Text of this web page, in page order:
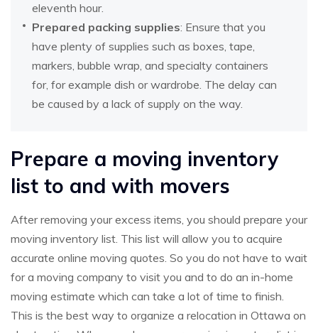
eleventh hour.
Prepared packing supplies: Ensure that you
have plenty of supplies such as boxes, tape,
markers, bubble wrap, and specialty containers
for, for example dish or wardrobe. The delay can
be caused by a lack of supply on the way.
Prepare a moving inventory
list to and with movers
After removing your excess items, you should prepare your
moving inventory list. This list will allow you to acquire
accurate online moving quotes. So you do not have to wait
for a moving company to visit you and to do an in-home
moving estimate which can take a lot of time to finish.
This is the best way to organize a relocation in Ottawa on